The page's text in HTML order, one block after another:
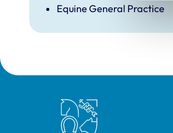
Equine General Practice
Royal College of Veterinary